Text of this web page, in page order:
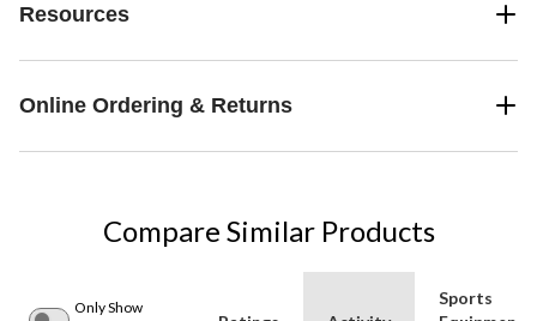
Resources
Online Ordering & Returns
Compare Similar Products
Only Show
Sports